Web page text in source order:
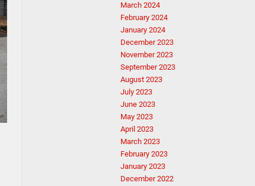
March 2024
February 2024
January 2024
December 2023
November 2023
September 2023
August 2023
July 2023
June 2023
May 2023
April 2023
March 2023
February 2023
January 2023
December 2022